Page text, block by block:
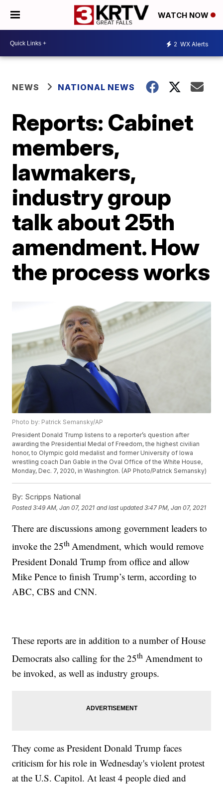
WATCH NOW
2 WX Alerts
NEWS NATIONAL NEWS
Reports: Cabinet
members,
lawmakers,
industry group
talk about 25th
amendment. How
the process works
Photo by: Patrick Semansky/AP
President Donald Trump listens to a reporter’s question after
awarding the Presidential Medal of Freedom, the highest civilian
honor, to Olympic gold medalist and former University of Iowa
wrestling coach Dan Gable in the Oval Office of the White House,
Monday, Dec. 7, 2020, in Washington. (AP Photo/Patrick Semansky)
By: Scripps National
Posted3:49 AM, Jan 07, 2021 and last updated 3:47 PM, Jan 07, 2021
There are discussions among government leaders to
invoke the 25th Amendment, which would remove
President Donald Trump from office and allow
Mike Pence to finish Trump’s term, according to
ABC, CBS and CNN.
These reports are in addition to a number of House
Democrats also calling for the 25th Amendment to
be invoked, as well as industry groups.
They come as President Donald Trump faces
criticism for his role in Wednesday's violent protest
at the U.S. Capitol. At least 4 people died and